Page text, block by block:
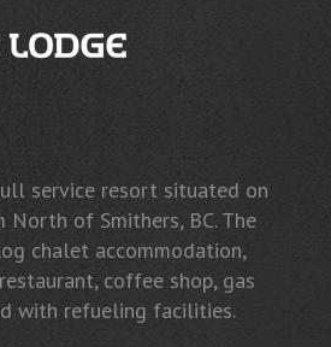
service resort situated on
North of Smithers, BC. The
chalet accommodation,
coffee shop, gas
with refueling facilities.